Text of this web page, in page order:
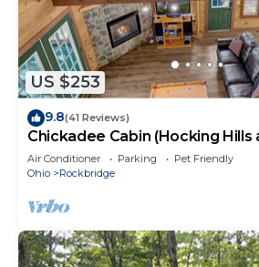
US $253
9.8(41 Reviews)
Chickadee Cabin (Hocking Hills
Air Conditioner Parking
Pet Friendly
Ohio
Rockbridge